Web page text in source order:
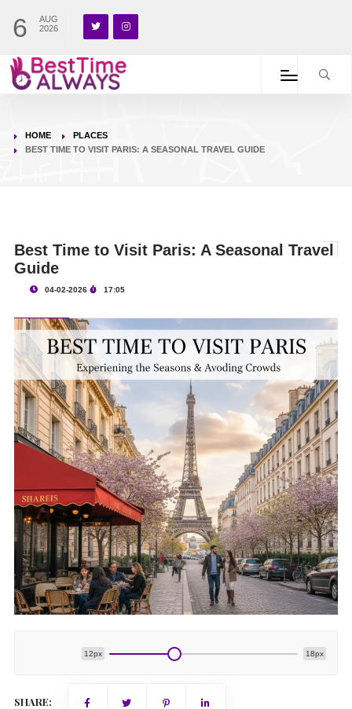
6
AUG
2026
HOME
PLACES
BEST TIME TO VISIT PARIS: A SEASONAL TRAVEL GUIDE
Best Time to Visit Paris: A Seasonal Travel
Guide
04-02-2026 17:05
12px 18px
SHARE: